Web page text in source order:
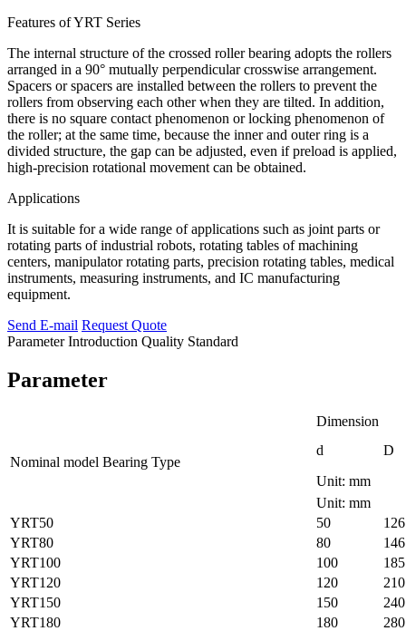
Features of YRT Series
The internal structure of the crossed roller bearing adopts the rollers
arranged in a 90° mutually perpendicular crosswise arrangement.
Spacers or spacers are installed between the rollers to prevent the
rollers from observing each other when they are tilted. In addition,
there is no square contact phenomenon or locking phenomenon of
the roller; at the same time, because the inner and outer ring is a
divided structure, the gap can be adjusted, even if preload is applied,
high-precision rotational movement can be obtained.
Applications
It is suitable for a wide range of applications such as joint parts or
rotating parts of industrial robots, rotating tables of machining
centers, manipulator rotating parts, precision rotating tables, medical
instruments, measuring instruments, and IC manufacturing
equipment.
Send E-mail Request Quote
Parameter Introduction Quality Standard
Parameter
Nominal model Bearing Type
Dimension
d
D
Unit: mm
Unit: mm
YRT50
50
126
YRT80
80
146
YRT100
100
185
YRT120
120
210
YRT150
150
240
YRT180
180
280